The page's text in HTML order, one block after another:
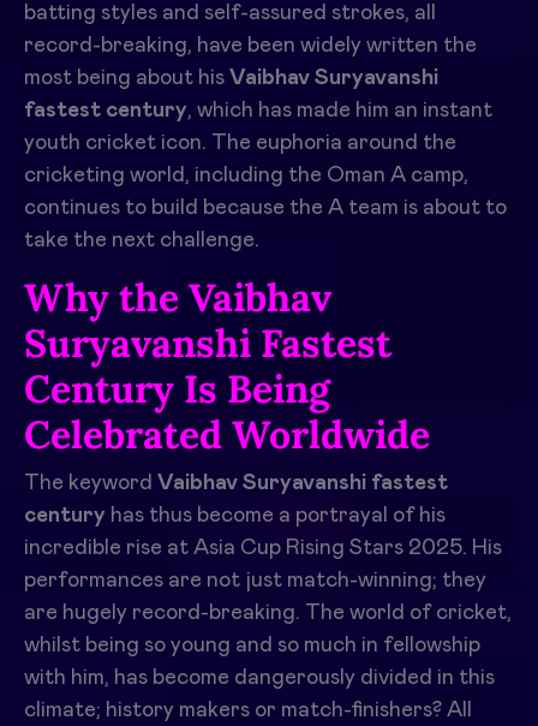
batting styles and self-assured strokes, all
record-breaking, have been widely written the
most being about his Vaibhav Suryavanshi
fastest century, which has made him an instant
youth cricket icon. The euphoria around the
cricketing world, including the Oman A camp,
continues to build because the A team is about to
take the next challenge.
Why the Vaibhav
Suryavanshi Fastest
Century Is Being
Celebrated Worldwide
The keyword Vaibhav Suryavanshi fastest
century has thus become a portrayal of his
incredible rise at Asia Cup Rising Stars 2025. His
performances are not just match-winning; they
are hugely record-breaking. The world of cricket,
whilst being so young and so much in fellowship
with him, has become dangerously divided in this
climate; history makers or match-finishers? All